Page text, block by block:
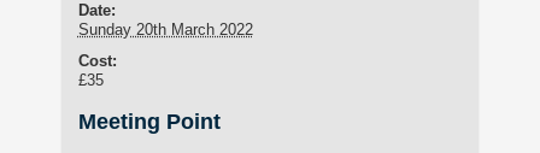
Date:
Sunday 20th March 2022
Cost:
£35
Meeting Point